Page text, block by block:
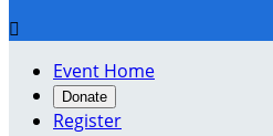

Event Home
Donate
Register